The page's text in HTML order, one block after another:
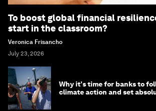
To boost global financial
start in the classroom?
Veronica Frisancho
July 23, 2026
Why it's time for banks to
climate action and set